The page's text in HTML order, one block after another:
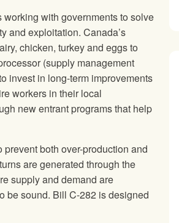
with governments to solve
and exploitation. Canada’s
chicken, turkey and eggs to
(supply management
invest in long-term improvements
workers in their local
new entrant programs that help
both over-production and
are generated through the
supply and demand are
be sound. Bill C-282 is designed